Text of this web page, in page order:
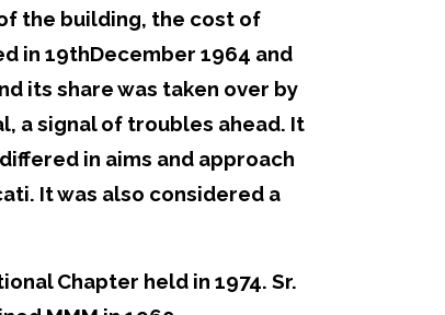
the building, the cost of
in 19thDecember 1964 and
its share was taken over by
a signal of troubles ahead. It
in aims and approach
It was also considered a
Chapter held in 1974. Sr.